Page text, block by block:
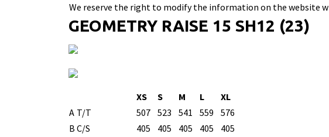
We reserve the right to modify the information on the website
GEOMETRY RAISE 15 SH12 (23)
XS S M L
XL
A T/T 507 523 541 559
576
B C/S 405 405 405 405
405